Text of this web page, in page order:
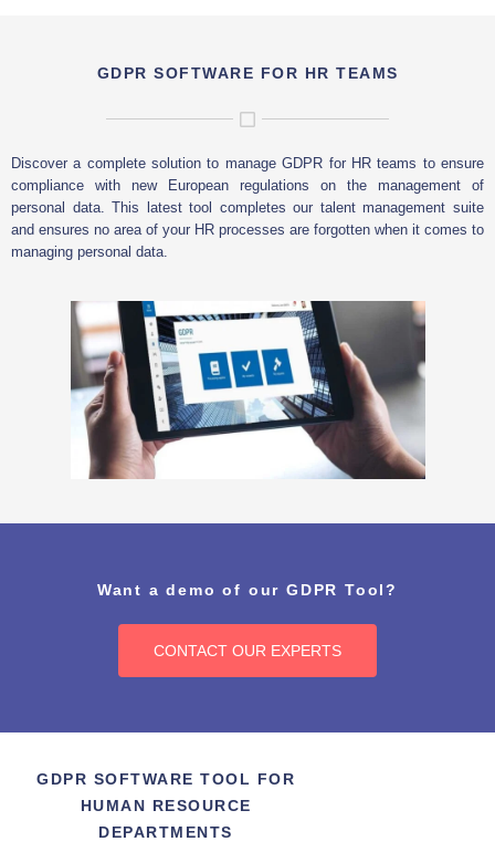
GDPR SOFTWARE FOR HR TEAMS
Discover a complete solution to manage GDPR for HR teams to ensure
compliance with new European regulations on the management of
personal data. This latest tool completes our talent management suite
and ensures no area of your HR processes are forgotten when it comes to
managing personal data.
Want a demo of our GDPR Tool?
CONTACT OUR EXPERTS
GDPR SOFTWARE TOOL FOR
HUMAN RESOURCE
DEPARTMENTS